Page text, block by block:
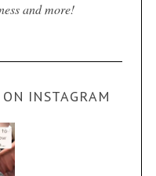
and more!
INSTAGRAM